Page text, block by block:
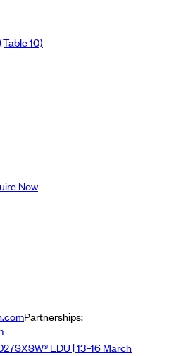
(Table 10)
Now
Partnerships:
SXSW® EDU | 13–16 March